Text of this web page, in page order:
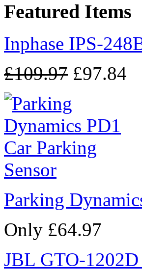
Featured Items
Inphase IPS-
£109.97 £97.84
Parking
Only £64.97
JBL GTO-